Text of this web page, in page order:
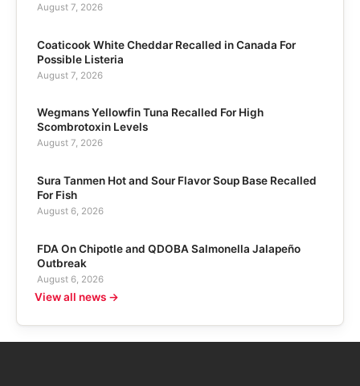
August 7, 2026
Coaticook White Cheddar Recalled in Canada For
Possible Listeria
August 7, 2026
Wegmans Yellowfin Tuna Recalled For High
Scombrotoxin Levels
August 7, 2026
Sura Tanmen Hot and Sour Flavor Soup Base Recalled
For Fish
August 6, 2026
FDA On Chipotle and QDOBA Salmonella Jalapeño
Outbreak
August 6, 2026
View all news →